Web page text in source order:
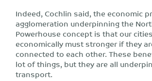
Indeed, Cochlin said, the economic
agglomeration underpinning the
Powerhouse concept is that our
economically must stronger if they
connected to each other. These
lot of things, but they are all
transport.